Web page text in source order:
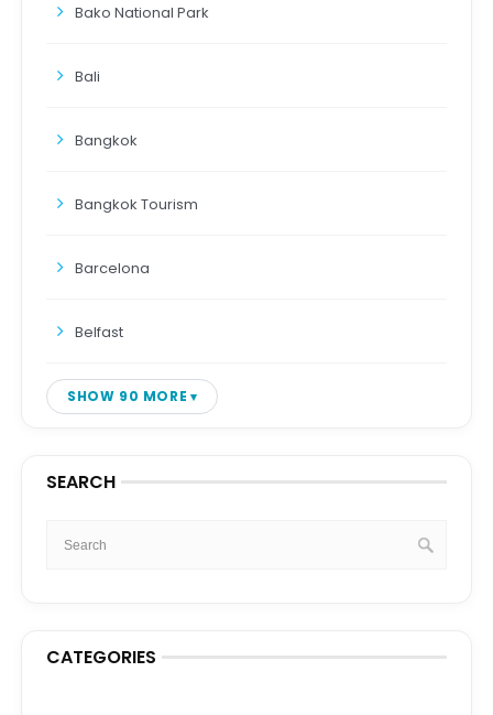
Bako National Park
Bali
Bangkok
Bangkok Tourism
Barcelona
Belfast
SHOW 90 MORE
SEARCH
CATEGORIES